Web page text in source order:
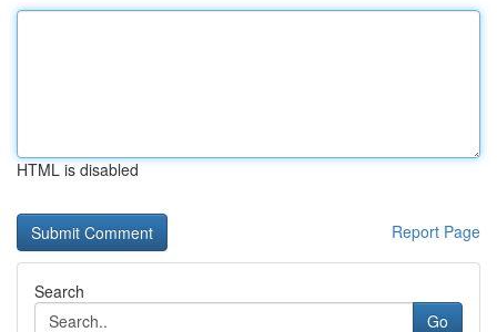
HTML is disabled
Report Page
Search
Go